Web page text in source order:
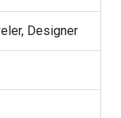
Designer